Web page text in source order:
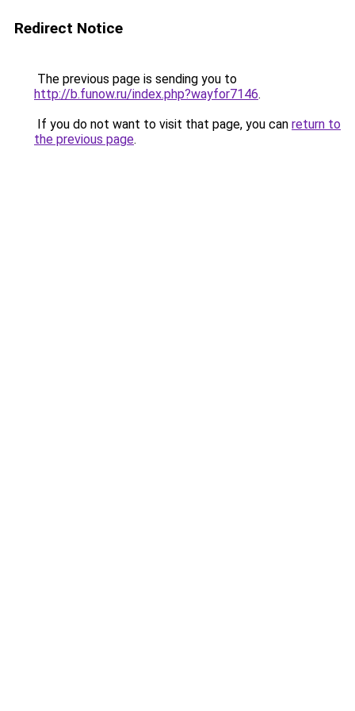
Redirect Notice
The previous page is sending you to
http://b.funow.ru/index.php?wayfor7146.
If you do not want to visit that page, you can return to
the previous page.